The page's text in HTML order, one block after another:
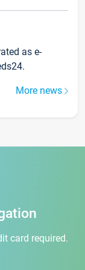
as e-
More news
card required.